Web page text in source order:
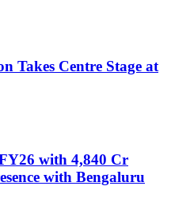
Takes Centre Stage at
with 4,840 Cr
with Bengaluru